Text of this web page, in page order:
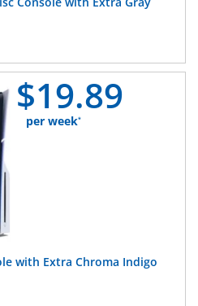
$19.89
per week*
with Extra Chroma Indigo